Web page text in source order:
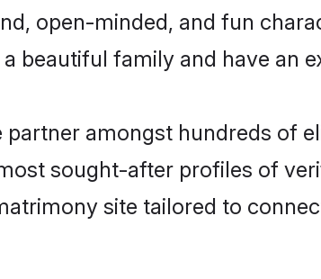
open-minded, and fun
beautiful family and have an
amongst hundreds of
sought-after profiles of
site tailored to